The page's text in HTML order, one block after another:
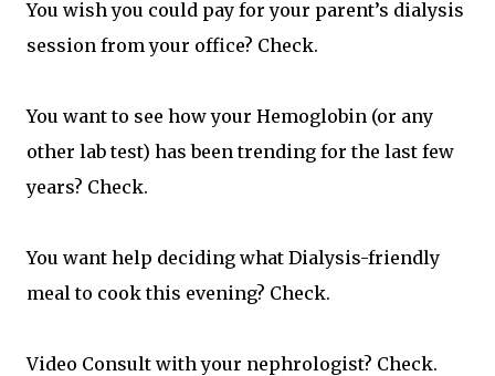
You wish you could pay for your parent’s dialysis
session from your office? Check.
You want to see how your Hemoglobin (or any
other lab test) has been trending for the last few
years? Check.
You want help deciding what Dialysis-friendly
meal to cook this evening? Check.
Video Consult with your nephrologist? Check.